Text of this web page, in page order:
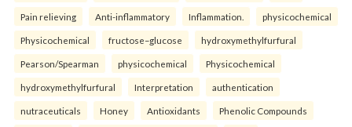
Pain relieving Anti-inflammatory Inflammation. physicochemical
Physicochemical fructose–glucose hydroxymethylfurfural
Pearson/Spearman physicochemical Physicochemical
hydroxymethylfurfural Interpretation authentication
nutraceuticals Honey Antioxidants Phenolic Compounds